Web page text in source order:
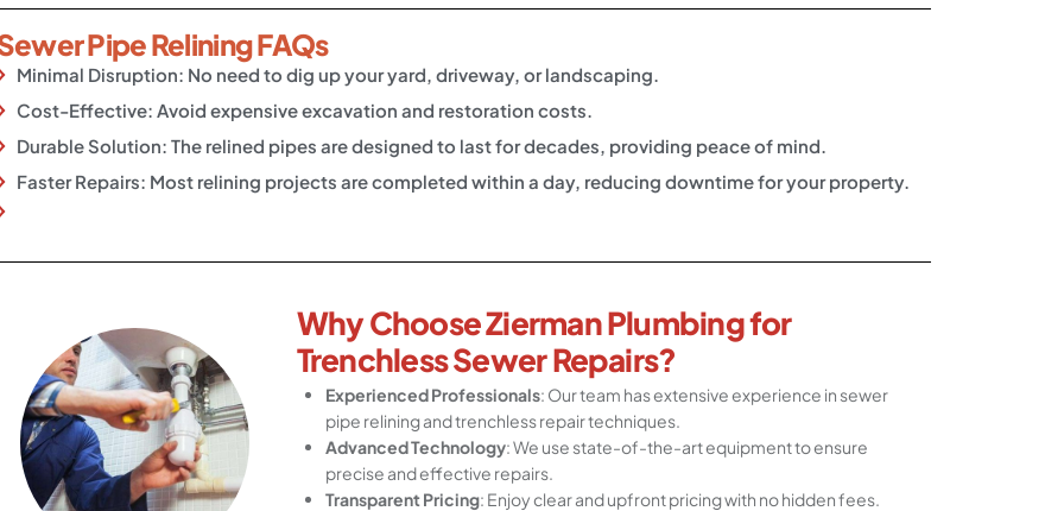
Pipe Relining FAQs
Minimal Disruption: No need to dig up your yard, driveway, or landscaping.
Cost-Effective: Avoid expensive excavation and restoration costs.
Durable Solution: The relined pipes are designed to last for decades, providing peace of mind.
Faster Repairs: Most relining projects are completed within a day, reducing downtime for your property.
Why Choose Zierman Plumbing for
Trenchless Sewer Repairs?
Experienced Professionals: Our team has extensive experience in sewer
pipe relining and trenchless repair techniques.
Advanced Technology: We use state-of-the-art equipment to ensure
precise and effective repairs.
Transparent Pricing: Enjoy clear and upfront pricing with no hidden fees.